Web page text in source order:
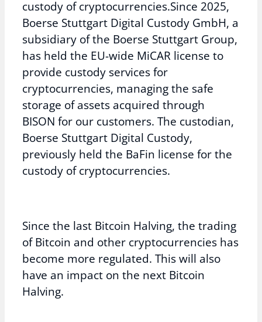
custody of cryptocurrencies.Since 2025,
Boerse Stuttgart Digital Custody GmbH, a
subsidiary of the Boerse Stuttgart Group,
has held the EU-wide MiCAR license to
provide custody services for
cryptocurrencies, managing the safe
storage of assets acquired through
BISON for our customers. The custodian,
Boerse Stuttgart Digital Custody,
previously held the BaFin license for the
custody of cryptocurrencies.
Since the last Bitcoin Halving, the trading
of Bitcoin and other cryptocurrencies has
become more regulated. This will also
have an impact on the next Bitcoin
Halving.